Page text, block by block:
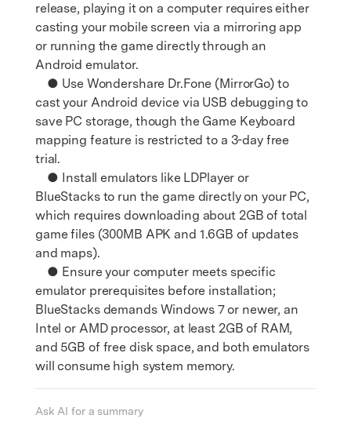
release, playing it on a computer requires either
casting your mobile screen via a mirroring app
or running the game directly through an
Android emulator.
● Use Wondershare Dr.Fone (MirrorGo) to
cast your Android device via USB debugging to
save PC storage, though the Game Keyboard
mapping feature is restricted to a 3-day free
trial.
● Install emulators like LDPlayer or
BlueStacks to run the game directly on your PC,
which requires downloading about 2GB of total
game files (300MB APK and 1.6GB of updates
and maps).
● Ensure your computer meets specific
emulator prerequisites before installation;
BlueStacks demands Windows 7 or newer, an
Intel or AMD processor, at least 2GB of RAM,
and 5GB of free disk space, and both emulators
will consume high system memory.
Ask AI for a summary